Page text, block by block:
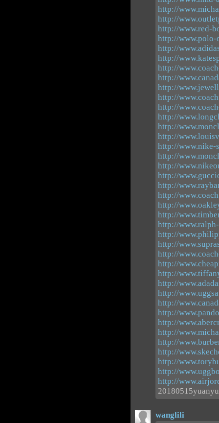
http://
http://
http://www.red-
http://www.polo-
http://
http://
http://
http://
http://
http://
http://
http://
http://
http://
http://www.nike-
http://
http://
http://
http://
http://
http://
http://
http://
http://
http://
http://
http://
http://
http://
http://
http://
http://
http://
http://
http://
http://
http://
http://
http://
wanglili